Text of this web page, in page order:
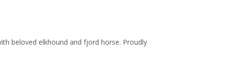
beloved elkhound and fjord horse. Proudly